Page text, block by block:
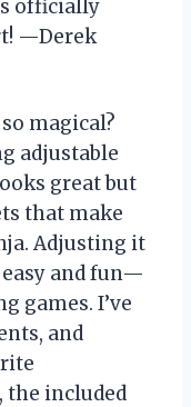
officially
—Derek
magical?
adjustable
great but
that make
Adjusting it
and fun—
games. I’ve
and
the included